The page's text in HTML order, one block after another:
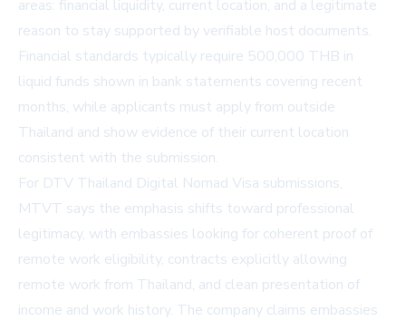
areas: financial liquidity, current location, and a legitimate
reason to stay supported by verifiable host documents.
Financial standards typically require 500,000 THB in
liquid funds shown in bank statements covering recent
months, while applicants must apply from outside
Thailand and show evidence of their current location
consistent with the submission.
For DTV Thailand Digital Nomad Visa submissions,
MTVT says the emphasis shifts toward professional
legitimacy, with embassies looking for coherent proof of
remote work eligibility, contracts explicitly allowing
remote work from Thailand, and clean presentation of
income and work history. The company claims embassies